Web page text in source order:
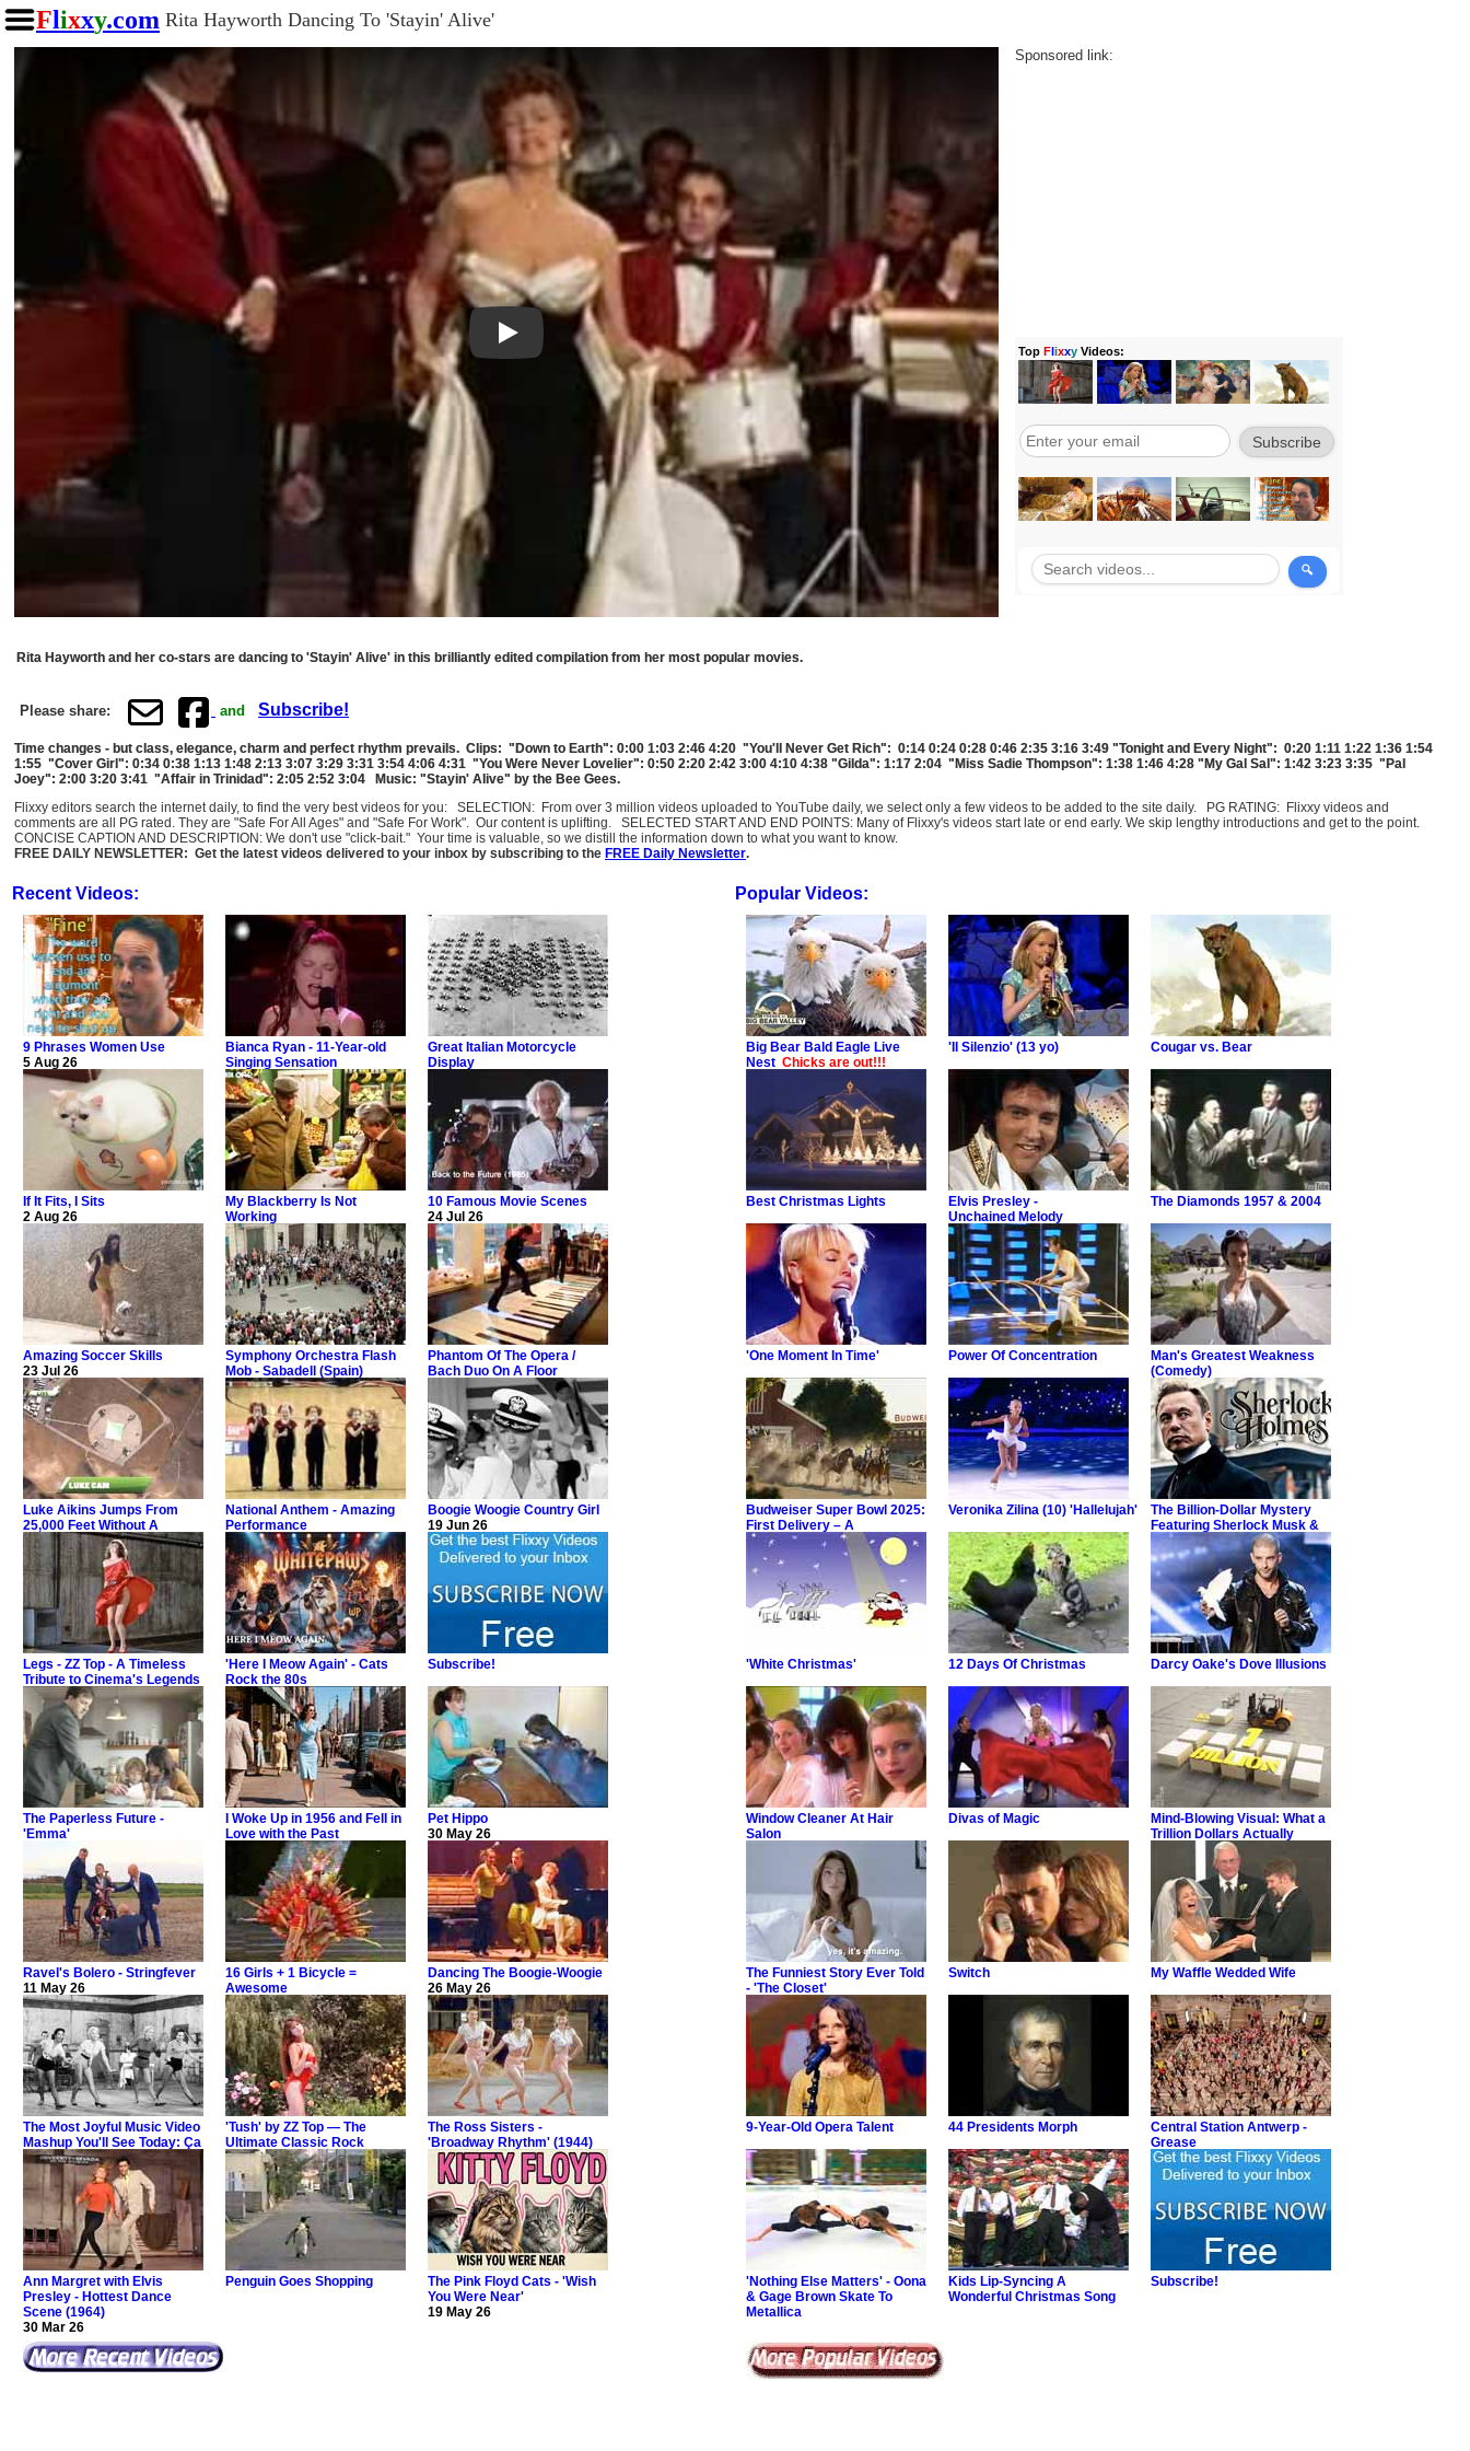
Flixxy.com Rita Hayworth Dancing To 'Stayin' Alive'
Play
Sponsored link:
Rita Hayworth and her co-stars are dancing to 'Stayin' Alive' in this brilliantly edited compilation from her most popular movies.
Please share: and Subscribe!
Time changes - but class, elegance, charm and perfect rhythm prevails. Clips: "Down to Earth": 0:00 1:03 2:46 4:20 "You'll Never Get Rich": 0:14 0:24 0:28 0:46 2:35 3:16 3:49 "Tonight and Every Night": 0:20 1:11 1:22 1:36 1:54
1:55 "Cover Girl": 0:34 0:38 1:13 1:48 2:13 3:07 3:29 3:31 3:54 4:06 4:31 "You Were Never Lovelier": 0:50 2:20 2:42 3:00 4:10 4:38 "Gilda": 1:17 2:04 "Miss Sadie Thompson": 1:38 1:46 4:28 "My Gal Sal": 1:42 3:23 3:35 "Pal
Joey": 2:00 3:20 3:41 "Affair in Trinidad": 2:05 2:52 3:04 Music: "Stayin' Alive" by the Bee Gees.
Flixxy editors search the internet daily, to find the very best videos for you: SELECTION: From over 3 million videos uploaded to YouTube daily, we select only a few videos to be added to the site daily. PG RATING: Flixxy videos and
comments are all PG rated. They are "Safe For All Ages" and "Safe For Work". Our content is uplifting. SELECTED START AND END POINTS: Many of Flixxy's videos start late or end early. We skip lengthy introductions and get to the point.
CONCISE CAPTION AND DESCRIPTION: We don't use "click-bait." Your time is valuable, so we distill the information down to what you want to know.
FREE DAILY NEWSLETTER: Get the latest videos delivered to your inbox by subscribing to the FREE Daily Newsletter.